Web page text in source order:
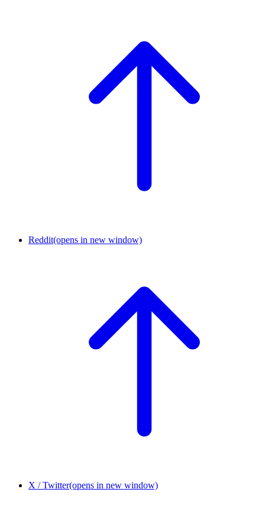
Reddit(opens in new window)
X / Twitter(opens in new window)